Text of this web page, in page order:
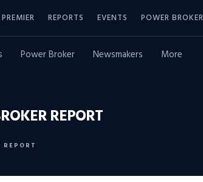
PREMIER REPORTS EVENTS POWER BROKER
Power Broker Newsmakers More
REPORT